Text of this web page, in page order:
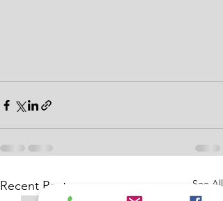
Recent Posts See All